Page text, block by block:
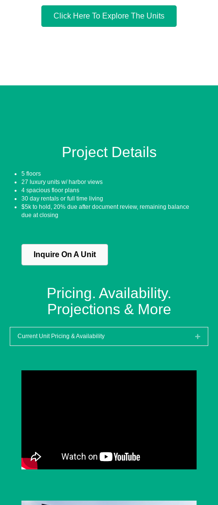
Click Here To Explore The Units
Project Details
5 floors
27 luxury units w/ harbor views
4 spacious floor plans
30 day rentals or full time living
$5k to hold, 20% due after document review, remaining balance
due at closing
Inquire On A Unit
Pricing. Availability.
Projections & More
Current Unit Pricing & Availability